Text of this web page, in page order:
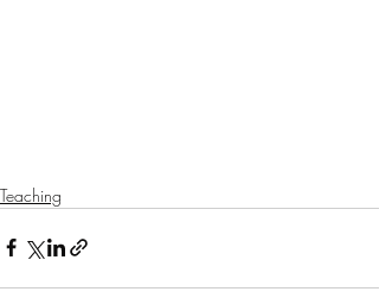
Teaching